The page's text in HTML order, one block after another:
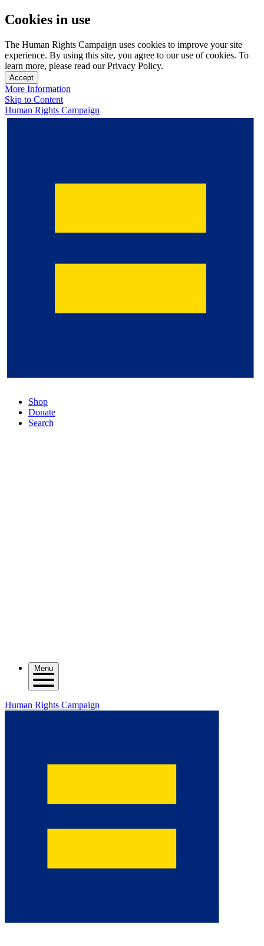
Cookies in use
The Human Rights Campaign uses cookies to improve your site
experience. By using this site, you agree to our use of cookies. To
learn more, please read our Privacy Policy.
Accept
More Information
Skip to Content
Human Rights Campaign
Shop
Donate
Search
Menu
Human Rights Campaign